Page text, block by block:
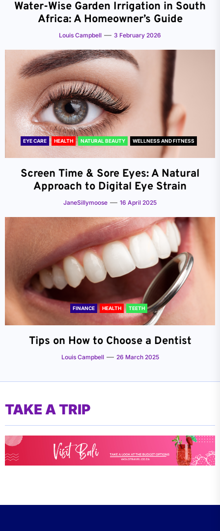
Water-Wise Garden Irrigation in South
Africa: A Homeowner’s Guide
Louis Campbell 3 February 2026
EYE CARE HEALTH NATURAL BEAUTY WELLNESS AND FITNESS
Screen Time & Sore Eyes: A Natural
Approach to Digital Eye Strain
JaneSillymoose 16 April 2025
FINANCE HEALTH TEETH
Tips on How to Choose a Dentist
Louis Campbell 26 March 2025
TAKE A TRIP